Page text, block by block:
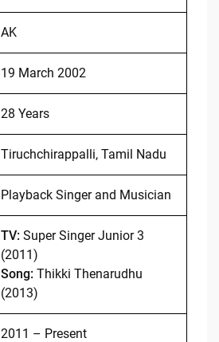
AK
19 March 2002
28 Years
Tiruchchirappalli, Tamil Nadu
Playback Singer and Musician
TV: Super Singer Junior 3
(2011)
Song: Thikki Thenarudhu
(2013)
2011 – Present